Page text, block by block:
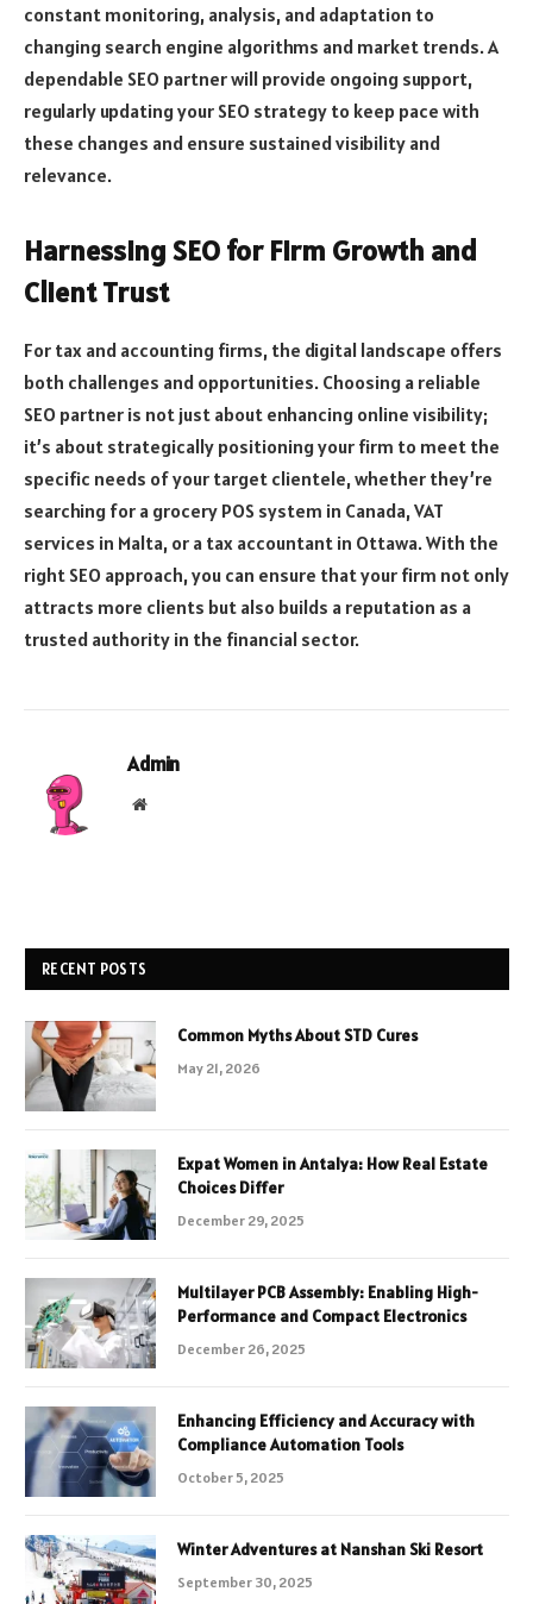
constant monitoring, analysis, and adaptation to
changing search engine algorithms and market trends. A
dependable SEO partner will provide ongoing support,
regularly updating your SEO strategy to keep pace with
these changes and ensure sustained visibility and
relevance.
Harnessing SEO for Firm Growth and
Client Trust
For tax and accounting firms, the digital landscape offers
both challenges and opportunities. Choosing a reliable
SEO partner is not just about enhancing online visibility;
it’s about strategically positioning your firm to meet the
specific needs of your target clientele, whether they’re
searching for a grocery POS system in Canada, VAT
services in Malta, or a tax accountant in Ottawa. With the
right SEO approach, you can ensure that your firm not only
attracts more clients but also builds a reputation as a
trusted authority in the financial sector.
Admin
Website
RECENT POSTS
Common Myths About STD Cures
May 21, 2026
Expat Women in Antalya: How Real Estate
Choices Differ
December 29, 2025
Multilayer PCB Assembly: Enabling High-
Performance and Compact Electronics
December 26, 2025
Enhancing Efficiency and Accuracy with
Compliance Automation Tools
October 5, 2025
Winter Adventures at Nanshan Ski Resort
September 30, 2025